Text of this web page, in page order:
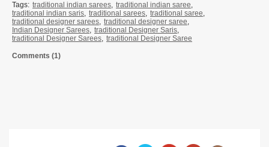
Tags: traditional indian sarees, traditional indian saree,
traditional indian saris, traditional sarees, traditional saree,
traditional designer sarees, traditional designer saree,
Indian Designer Sarees, traditional Designer Saris,
traditional Designer Sarees, traditional Designer Saree
Comments (1)